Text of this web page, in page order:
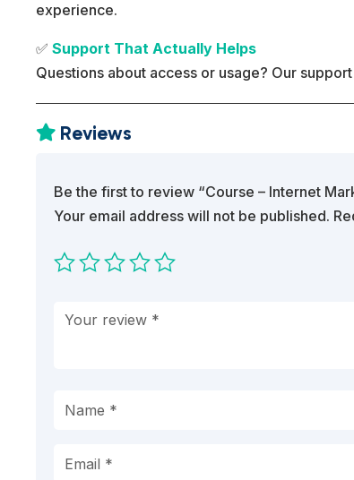
experience.
✅Support That Actually Helps
Questions about access or usage? Our
 Reviews
Be the first to review “Course – Internet
Your email address will not be published.